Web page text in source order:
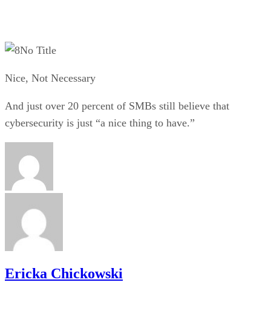
No Title
Nice, Not Necessary
And just over 20 percent of SMBs still believe that
cybersecurity is just “a nice thing to have.”
Ericka Chickowski